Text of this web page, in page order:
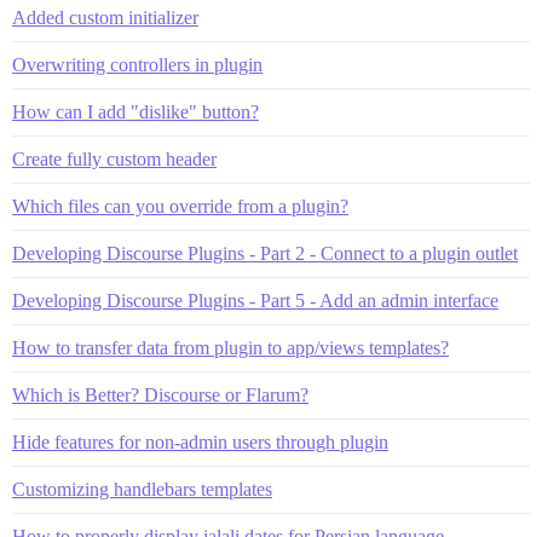
Added custom initializer
Overwriting controllers in plugin
How can I add "dislike" button?
Create fully custom header
Which files can you override from a plugin?
Developing Discourse Plugins - Part 2 - Connect to a plugin outlet
Developing Discourse Plugins - Part 5 - Add an admin interface
How to transfer data from plugin to app/views templates?
Which is Better? Discourse or Flarum?
Hide features for non-admin users through plugin
Customizing handlebars templates